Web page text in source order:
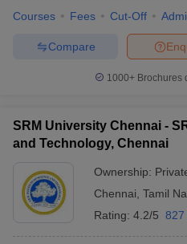
Courses Fees Cut-Off
Compare
1000+Brochures
SRM University Chennai -
and Technology, Chennai
Ownership:
Chennai Tamil
Rating: 4.2/5 827